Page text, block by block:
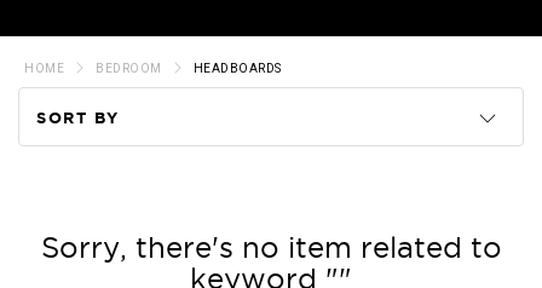
HOME BEDROOM HEADBOARDS
SORT BY
Price
Sorry, there's no item related to
keyword ""